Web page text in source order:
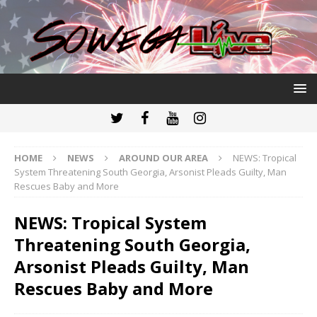
HOME NEWS AROUND OUR AREA
NEWS: Tropical
System Threatening South Georgia, Arsonist Pleads Guilty, Man
Rescues Baby and More
NEWS: Tropical System
Threatening South Georgia,
Arsonist Pleads Guilty, Man
Rescues Baby and More